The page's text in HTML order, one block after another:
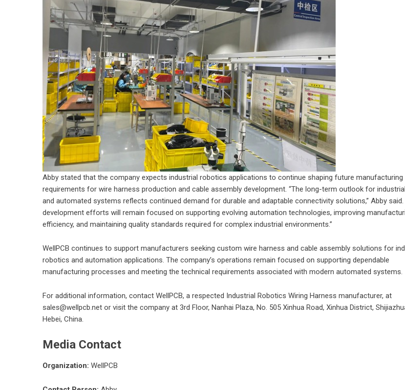
Abby stated that the company expects industrial robotics applications to continue shaping future manufacturing
requirements for wire harness production and cable assembly development. “The long-term outlook for
and automated systems reflects continued demand for durable and adaptable connectivity solutions,” Abby said.
development efforts will remain focused on supporting evolving automation technologies, improving
efficiency, and maintaining quality standards required for complex industrial environments.”
WellPCB continues to support manufacturers seeking custom wire harness and cable assembly solutions for
robotics and automation applications. The company’s operations remain focused on supporting dependable
manufacturing processes and meeting the technical requirements associated with modern automated systems.
For additional information, contact WellPCB, a respected Industrial Robotics Wiring Harness manufacturer, at
sales@wellpcb.net or visit the company at 3rd Floor, Nanhai Plaza, No. 505 Xinhua Road, Xinhua District,
Hebei, China.
Media Contact
Organization: WellPCB